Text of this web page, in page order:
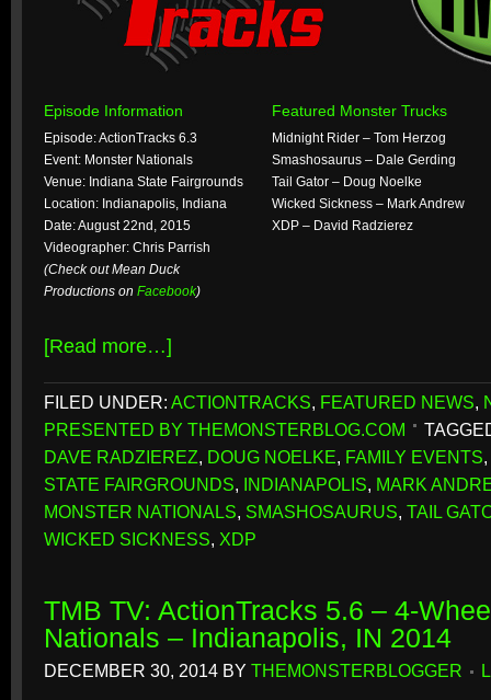
Episode Information
Episode: ActionTracks 6.3
Event: Monster Nationals
Venue: Indiana State Fairgrounds
Location: Indianapolis, Indiana
Date: August 22nd, 2015
Videographer: Chris Parrish
(Check out Mean Duck
Productions on Facebook)
Featured Monster Trucks
Midnight Rider – Tom Herzog
Smashosaurus – Dale Gerding
Tail Gator – Doug Noelke
Wicked Sickness – Mark Andrew
XDP – David Radzierez
[Read more…]
FILED UNDER: ACTIONTRACKS, FEATURED NEWS,
PRESENTED BY THEMONSTERBLOG.COM
DAVE RADZIEREZ, DOUG NOELKE, FAMILY EVENTS,
STATE FAIRGROUNDS, INDIANAPOLIS, MARK
MONSTER NATIONALS, SMASHOSAURUS, TAIL
WICKED SICKNESS, XDP
TMB TV: ActionTracks 5.6 – 4-
Nationals – Indianapolis, IN 2014
DECEMBER 30, 2014 BY THEMONSTERBLOGGER